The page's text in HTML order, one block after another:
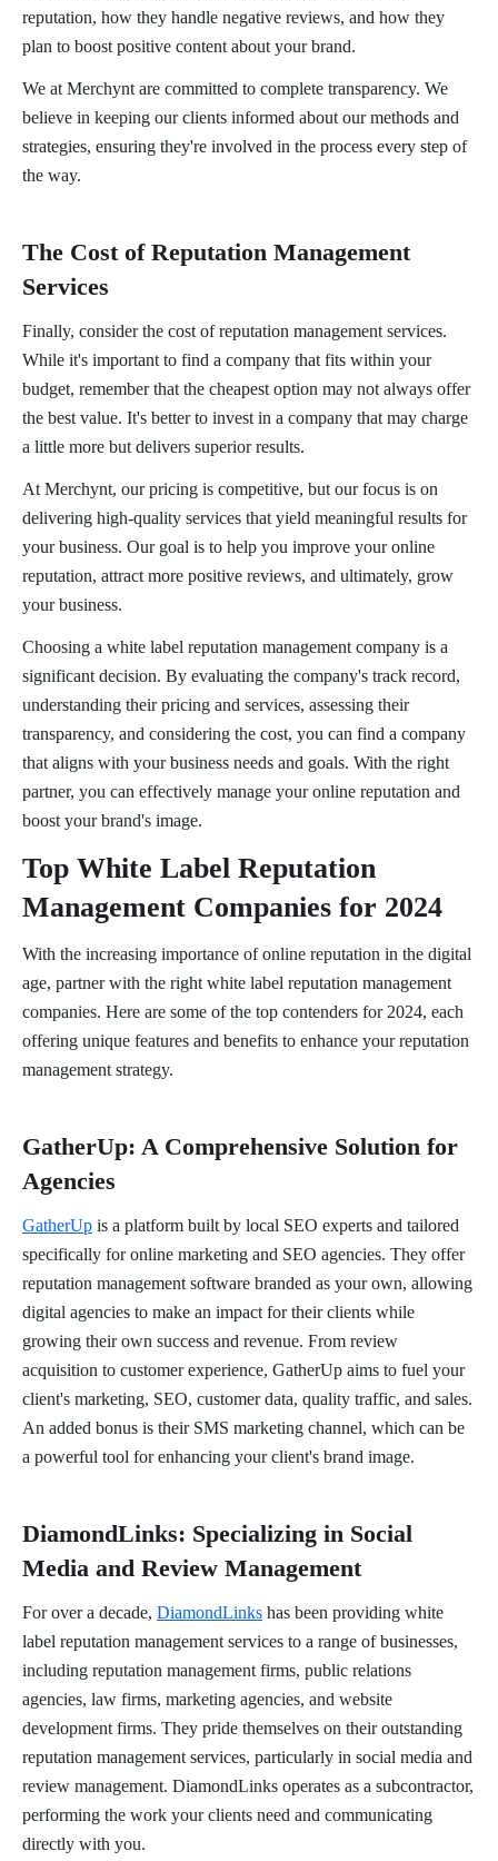
reputation, how they handle negative reviews, and how they
plan to boost positive content about your brand.
We at Merchynt are committed to complete transparency. We
believe in keeping our clients informed about our methods and
strategies, ensuring they're involved in the process every step of
the way.
The Cost of Reputation Management
Services
Finally, consider the cost of reputation management services.
While it's important to find a company that fits within your
budget, remember that the cheapest option may not always offer
the best value. It's better to invest in a company that may charge
a little more but delivers superior results.
At Merchynt, our pricing is competitive, but our focus is on
delivering high-quality services that yield meaningful results for
your business. Our goal is to help you improve your online
reputation, attract more positive reviews, and ultimately, grow
your business.
Choosing a white label reputation management company is a
significant decision. By evaluating the company's track record,
understanding their pricing and services, assessing their
transparency, and considering the cost, you can find a company
that aligns with your business needs and goals. With the right
partner, you can effectively manage your online reputation and
boost your brand's image.
Top White Label Reputation
Management Companies for 2024
With the increasing importance of online reputation in the digital
age, partner with the right white label reputation management
companies. Here are some of the top contenders for 2024, each
offering unique features and benefits to enhance your reputation
management strategy.
GatherUp: A Comprehensive Solution for
Agencies
GatherUp is a platform built by local SEO experts and tailored
specifically for online marketing and SEO agencies. They offer
reputation management software branded as your own, allowing
digital agencies to make an impact for their clients while
growing their own success and revenue. From review
acquisition to customer experience, GatherUp aims to fuel your
client's marketing, SEO, customer data, quality traffic, and sales.
An added bonus is their SMS marketing channel, which can be
a powerful tool for enhancing your client's brand image.
DiamondLinks: Specializing in Social
Media and Review Management
For over a decade, DiamondLinks has been providing white
label reputation management services to a range of businesses,
including reputation management firms, public relations
agencies, law firms, marketing agencies, and website
development firms. They pride themselves on their outstanding
reputation management services, particularly in social media and
review management. DiamondLinks operates as a subcontractor,
performing the work your clients need and communicating
directly with you.